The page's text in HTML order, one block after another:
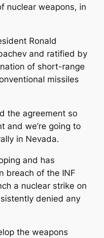
nuclear weapons, in
Ronald
and ratified by
of short-range
missiles
the agreement so
and we’re going to
in Nevada.
and has
breach of the INF
a nuclear strike on
denied any
the weapons